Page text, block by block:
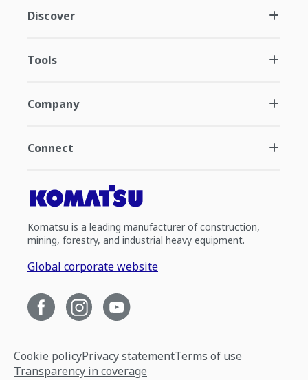
Discover
Tools
Company
Connect
Komatsu is a leading manufacturer of construction,
mining, forestry, and industrial heavy equipment.
Global corporate website
Cookie policyPrivacy statementTerms of use
Transparency in coverage